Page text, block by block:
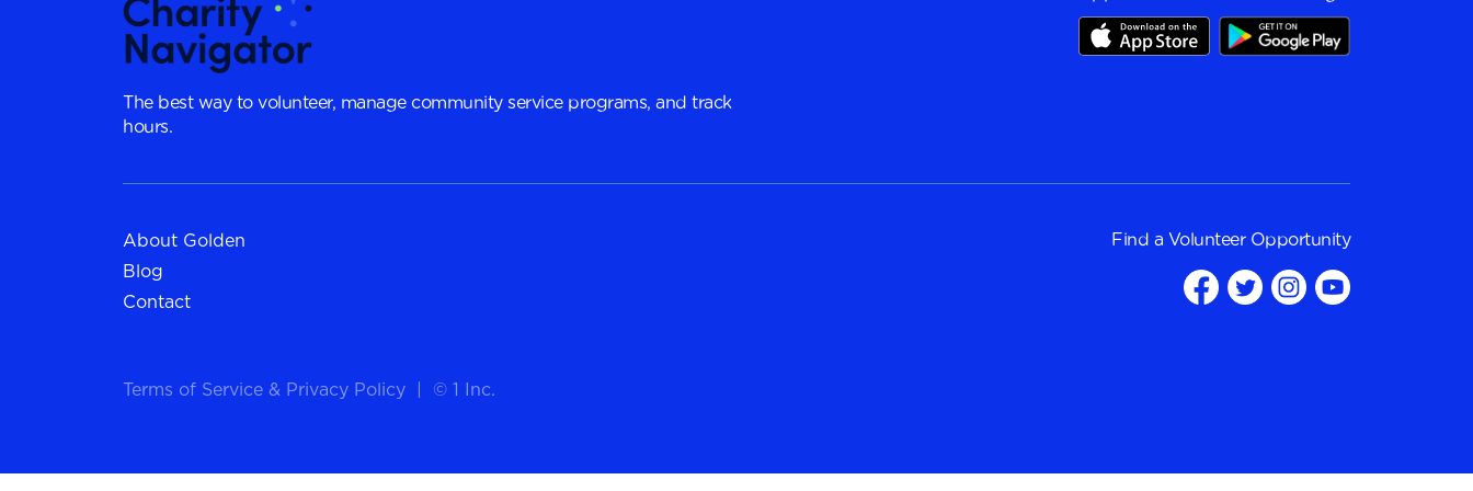
The best way to volunteer, manage community service programs, and track
hours.
About Golden
Blog
Contact
Terms of Service & Privacy Policy © 1 Inc.
Find a Volunteer Opportunity